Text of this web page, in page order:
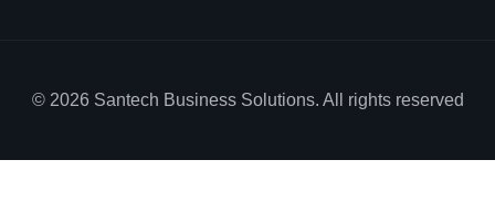
© 2026 Santech Business Solutions. All rights reserved